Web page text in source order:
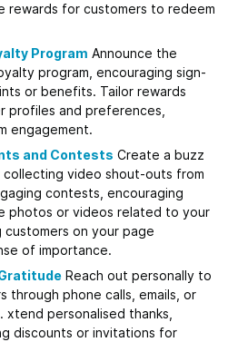
rewards for customers to redeem
Program Announce the
program, encouraging sign-
or benefits. Tailor rewards
profiles and preferences,
engagement.
and Contests Create a buzz
collecting video shout-outs from
contests, encouraging
photos or videos related to your
customers on your page
of importance.
Reach out personally to
through phone calls, emails, or
personalised thanks,
discounts or invitations for